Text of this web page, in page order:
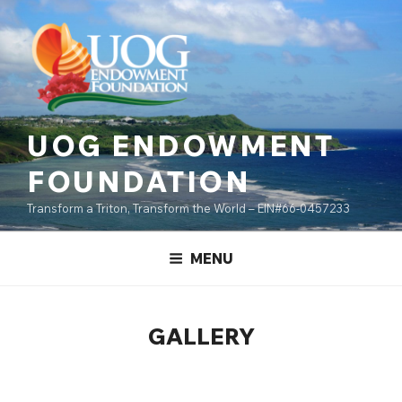
content
to
content
UOG ENDOWMENT
FOUNDATION
Transform a Triton, Transform the World – EIN#66-0457233
MENU
GALLERY